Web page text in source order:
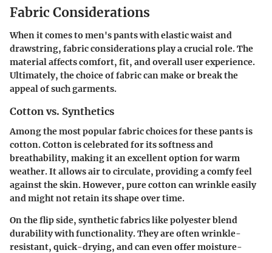
Fabric Considerations
When it comes to men's pants with elastic waist and
drawstring, fabric considerationsplay a crucial role. The
material affects comfort, fit, and overall user experience.
Ultimately, the choice of fabric can make or break the
appeal of such garments.
Cotton vs. Synthetics
Among the most popularfabric choicesfor these pants is
cotton. Cotton is celebrated for its softness and
breathability, making it an excellent option for warm
weather. It allows air to circulate, providing a comfy feel
against the skin. However, pure cotton can wrinkle easily
and might not retain its shape over time.
On the flip side, synthetic fabrics like polyester blend
durability with functionality. They are often wrinkle-
resistant, quick-drying, and can even offer moisture-